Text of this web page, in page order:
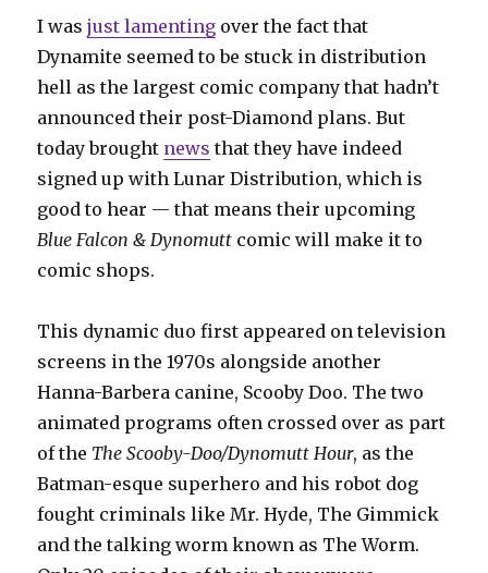
I wasjust lamenting over the fact that
Dynamite seemed to be stuck in distribution
hell as the largest comic company that hadn’t
announced their post-Diamond plans. But
today brought news that they have indeed
signed up with Lunar Distribution, which is
good to hear — that means their upcoming
Blue Falcon & Dynomutt comic will make it to
comic shops.
This dynamic duo first appeared on television
screens in the 1970s alongside another
Hanna-Barbera canine, Scooby Doo. The two
animated programs often crossed over as part
of the The Scooby-Doo/Dynomutt Hour, as the
Batman-esque superhero and his robot dog
fought criminals like Mr. Hyde, The Gimmick
and the talking worm known as The Worm.